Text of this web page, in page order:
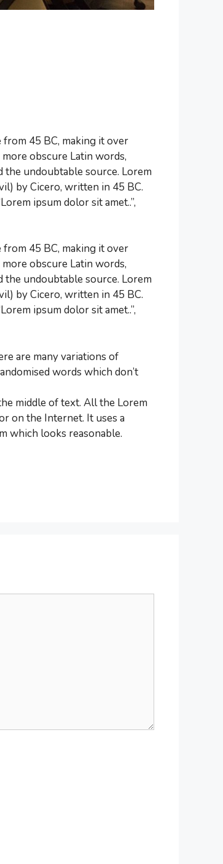
45 BC, making it over
obscure Latin words,
the undoubtable source. Lorem
by Cicero, written in 45 BC.
ipsum dolor sit amet..”,
45 BC, making it over
obscure Latin words,
the undoubtable source. Lorem
by Cicero, written in 45 BC.
ipsum dolor sit amet..”,
are many variations of
words which don’t
middle of text. All the Lorem
on the Internet. It uses a
which looks reasonable.